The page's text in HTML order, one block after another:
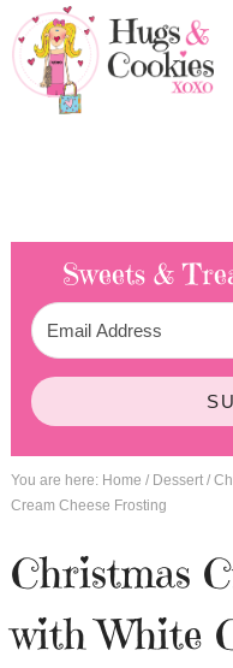
Sweets &
You are here: Home / Dessert /
Cream Cheese Frosting
Christmas
with White